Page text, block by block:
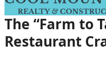
The “Farm to
Restaurant